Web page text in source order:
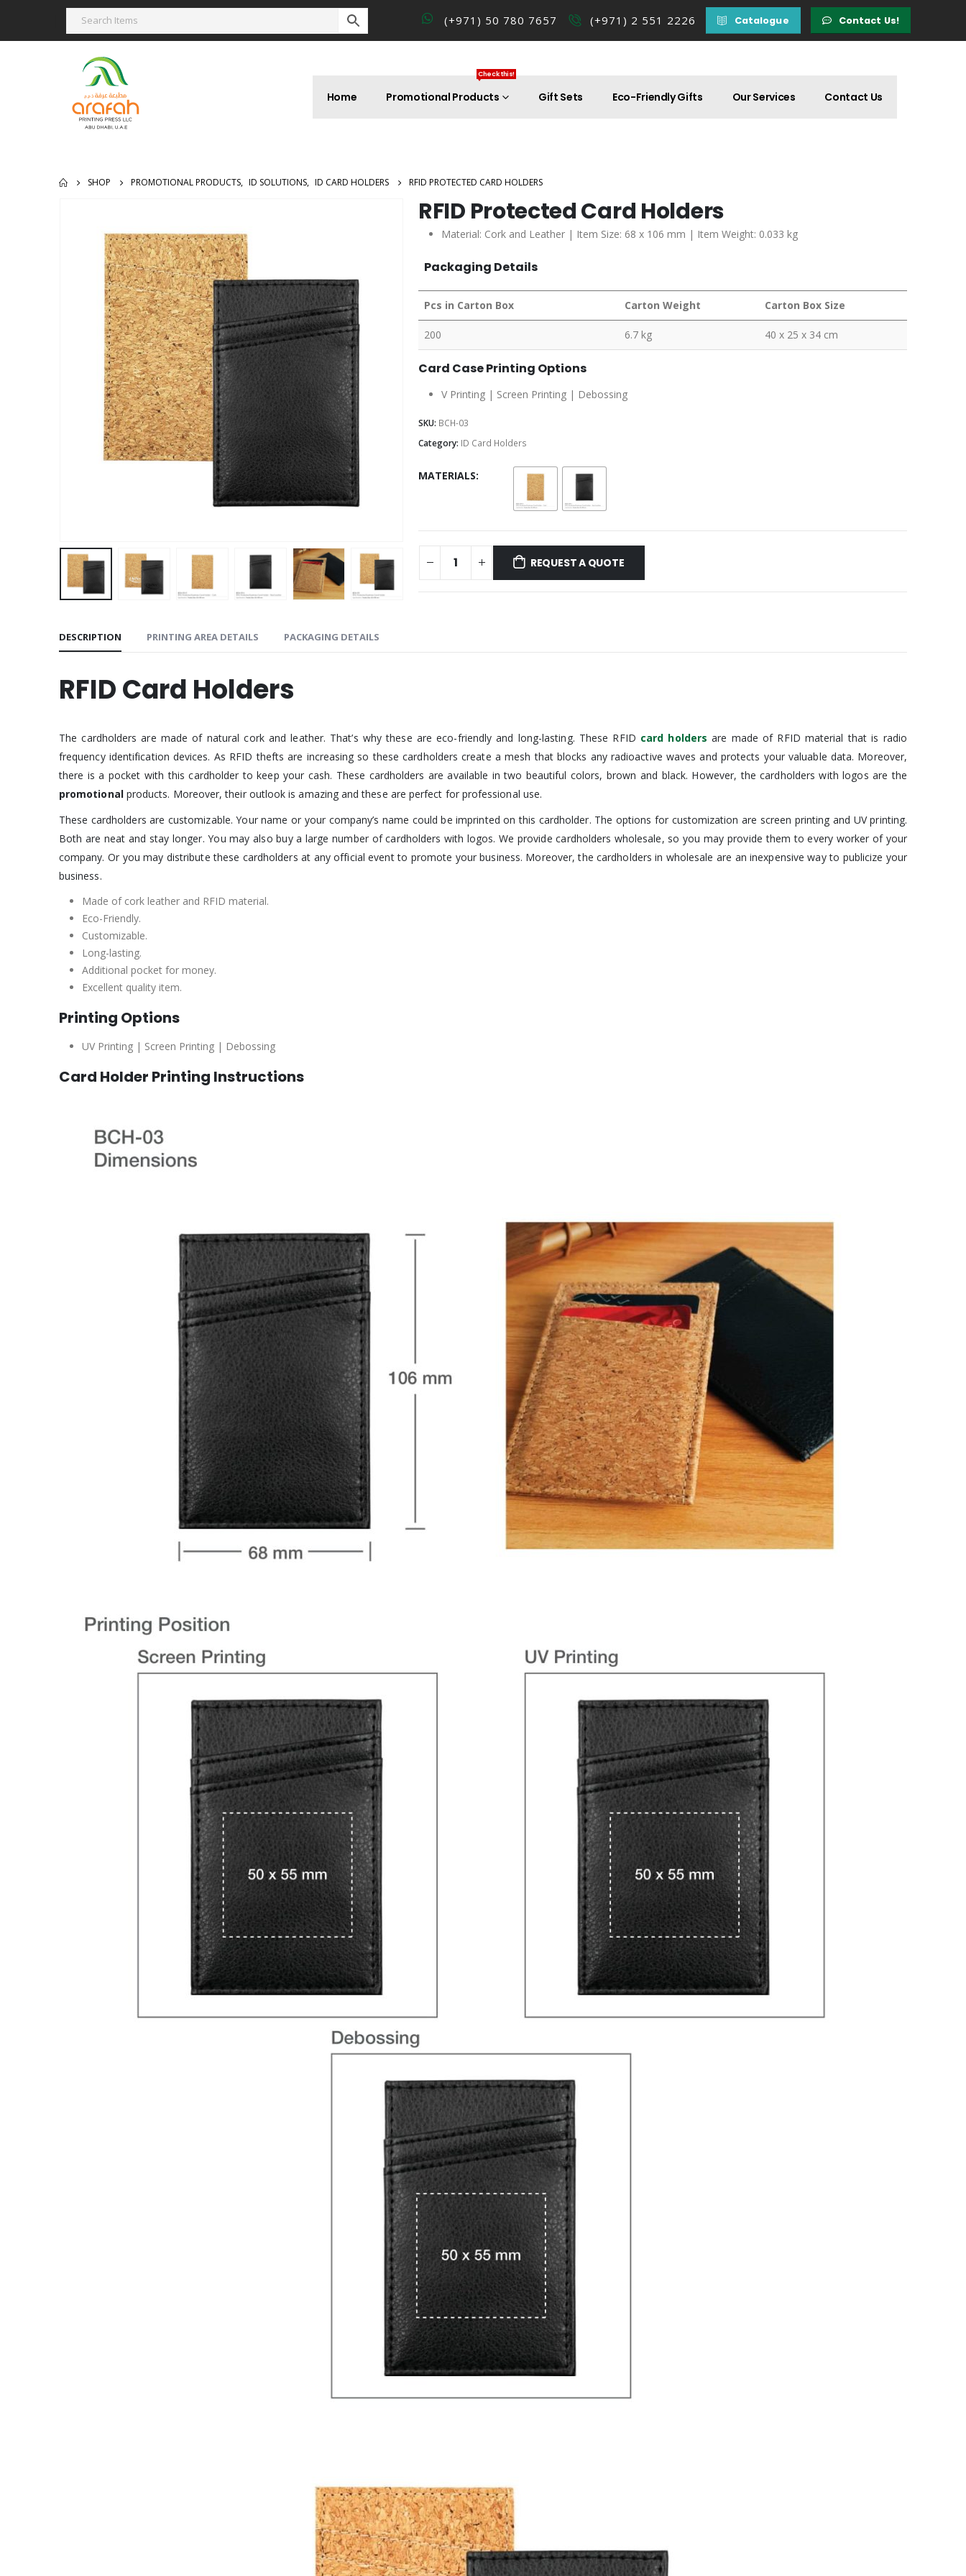
(+971) 50 780 7657 (+971) 2 551 2226 Catalogue Contact Us!
Home Promotional Products
Check this!
Gift Sets Eco-Friendly Gifts Our Services Contact Us
SHOP PROMOTIONAL PRODUCTS, ID SOLUTIONS, ID CARD HOLDERS RFID PROTECTED CARD HOLDERS
RFID Protected Card Holders
Material: Cork and Leather | Item Size: 68 x 106 mm | Item Weight: 0.033 kg
Packaging Details
Pcs in Carton Box Carton Weight Carton Box Size
200 6.7 kg 40 x 25 x 34 cm
Card Case Printing Options
V Printing | Screen Printing | Debossing
SKU: BCH-03
Category: ID Card Holders
MATERIALS
REQUEST A QUOTE
DESCRIPTION PRINTING AREA DETAILS PACKAGING DETAILS
RFID Card Holders
The cardholders are made of natural cork and leather. That’s why these are eco-friendly and long-lasting. These RFID card holders are made of RFID material that is radio
frequency identification devices. As RFID thefts are increasing so these cardholders create a mesh that blocks any radioactive waves and protects your valuable data. Moreover,
there is a pocket with this cardholder to keep your cash. These cardholders are available in two beautiful colors, brown and black. However, the cardholders with logos are the
promotional products. Moreover, their outlook is amazing and these are perfect for professional use.
These cardholders are customizable. Your name or your company’s name could be imprinted on this cardholder. The options for customization are screen printing and UV printing.
Both are neat and stay longer. You may also buy a large number of cardholders with logos. We provide cardholders wholesale, so you may provide them to every worker of your
company. Or you may distribute these cardholders at any official event to promote your business. Moreover, the cardholders in wholesale are an inexpensive way to publicize your
business.
Made of cork leather and RFID material.
Eco-Friendly.
Customizable.
Long-lasting.
Additional pocket for money.
Excellent quality item.
Printing Options
UV Printing | Screen Printing | Debossing
Card Holder Printing Instructions